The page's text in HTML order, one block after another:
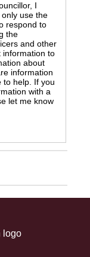
I
use the
respond to
the
and other
information to
about
information
to help. If you
with a
let me know